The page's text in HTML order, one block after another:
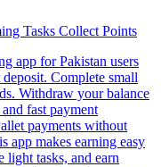
Tasks Collect Points
app for Pakistan users
Complete small
Withdraw your balance
fast payment
payments without
app makes earning easy
light tasks, and earn